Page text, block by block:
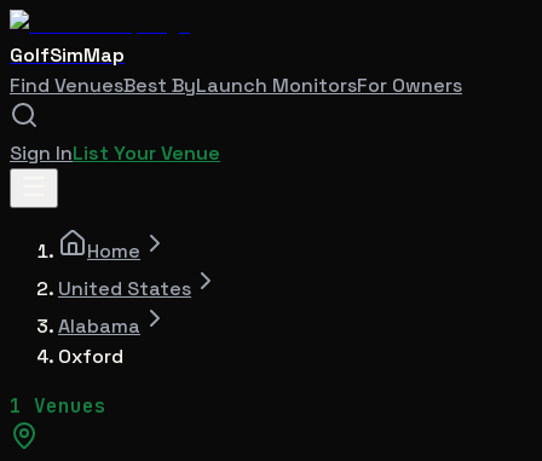
GolfSimMap
Find VenuesBest ByLaunch MonitorsFor Owners
Sign InList Your Venue
Home
United States
Alabama
Oxford
1 Venues